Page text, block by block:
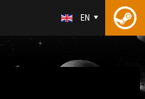
EN